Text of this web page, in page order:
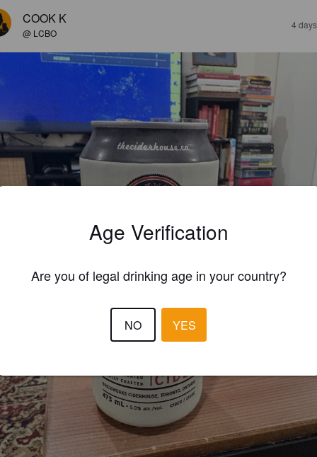
COOK K
@ LCBO
4
Age Verification
Are you of legal drinking age in your country?
NO YES